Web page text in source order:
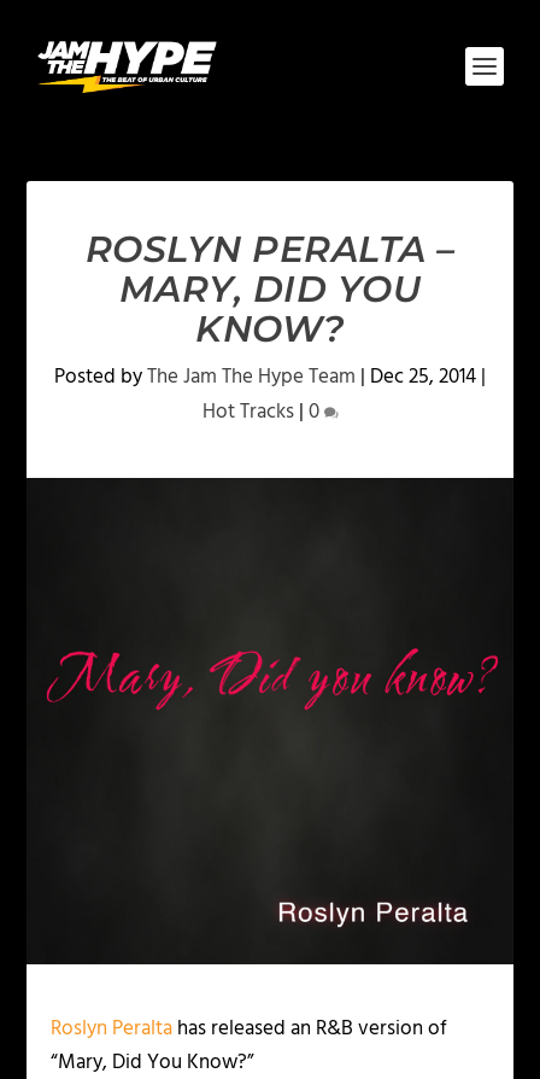
ROSLYN PERALTA –
MARY, DID YOU
KNOW?
Posted byThe Jam The Hype Team | Dec 25, 2014|
Hot Tracks|0
Roslyn Peraltahas released an R&B version of
“Mary, Did You Know?”